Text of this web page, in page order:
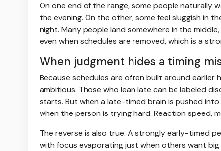
On one end of the range, some people naturally
the evening. On the other, some feel sluggish in
night. Many people land somewhere in the
even when schedules are removed, which is a
When judgment hides a timing
Because schedules are often built around earlier
ambitious. Those who lean late can be labeled
starts. But when a late-timed brain is pushed
when the person is trying hard. Reaction speed,
The reverse is also true. A strongly early-timed
with focus evaporating just when others want